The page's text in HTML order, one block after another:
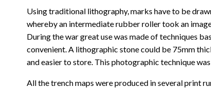
Using traditional lithography, marks have to be
whereby an intermediate rubber roller took an
During the war great use was made of techniques
convenient. A lithographic stone could be 75mm
and easier to store. This photographic technique
All the trench maps were produced in several print